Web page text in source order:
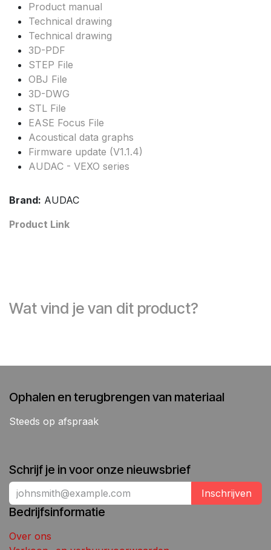
Product manual
Technical drawing
Technical drawing
3D-PDF
STEP File
OBJ File
3D-DWG
STL File
EASE Focus File
Acoustical data graphs
Firmware update (V1.1.4)
AUDAC - VEXO series
Brand: AUDAC
Product Link
Wat vind je van dit product?
Ophalen en terugbrengen van materiaal
Steeds op afspraak
Schrijf je in voor onze nieuwsbrief
Inschrijven
Bedrijfsinformatie
Over ons